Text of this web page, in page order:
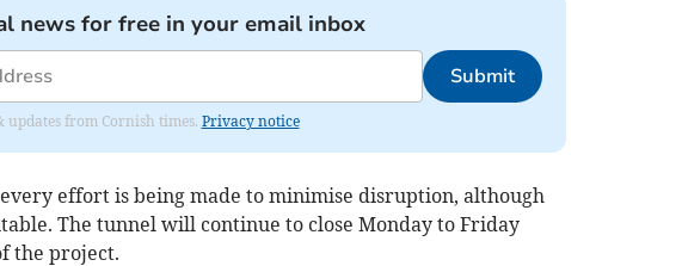
news for free in your email inbox
Submit
updates from Cornish times. Privacy notice
effort is being made to minimise disruption, although
The tunnel will continue to close Monday to Friday
the project.